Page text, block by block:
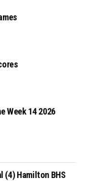
Week 14 2026
(4) Hamilton BHS